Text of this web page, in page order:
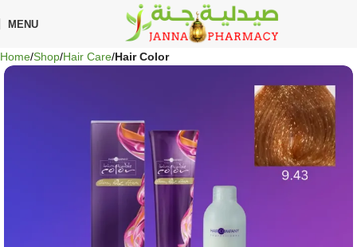
MENU
Home Shop Hair Care Hair Color
on every order — no minimum required!